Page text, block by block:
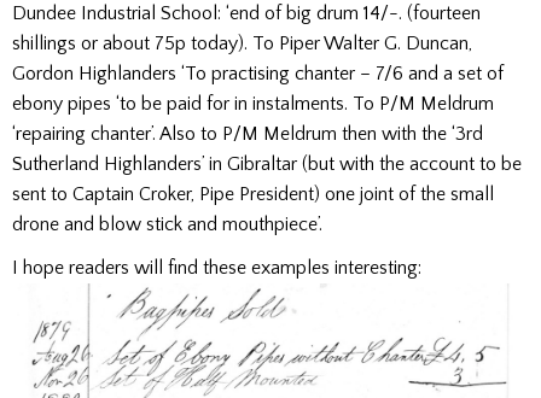
Dundee Industrial School: ‘end of big drum 14/-. (fourteen
shillings or about 75p today). To Piper Walter G. Duncan,
Gordon Highlanders ‘To practising chanter – 7/6 and a set of
ebony pipes ‘to be paid for in instalments. To P/M Meldrum
‘repairing chanter’. Also to P/M Meldrum then with the ‘3rd
Sutherland Highlanders’ in Gibraltar (but with the account to be
sent to Captain Croker, Pipe President) one joint of the small
drone and blow stick and mouthpiece’.
I hope readers will find these examples interesting: